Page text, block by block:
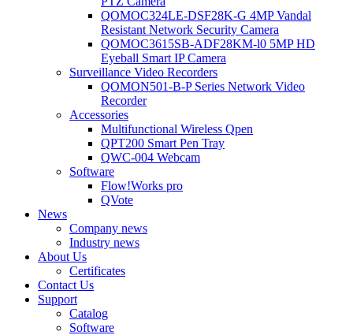
QOMOC324LE-DSF28K-G 4MP Vandal
Resistant Network Security Camera
QOMOC3615SB-ADF28KM-l0 5MP HD
Eyeball Smart IP Camera
Surveillance Video Recorders
QOMON501-B-P Series Network Video
Recorder
Accessories
Multifunctional Wireless Qpen
QPT200 Smart Pen Tray
QWC-004 Webcam
Software
Flow!Works pro
QVote
News
Company news
Industry news
About Us
Certificates
Contact Us
Support
Catalog
Software